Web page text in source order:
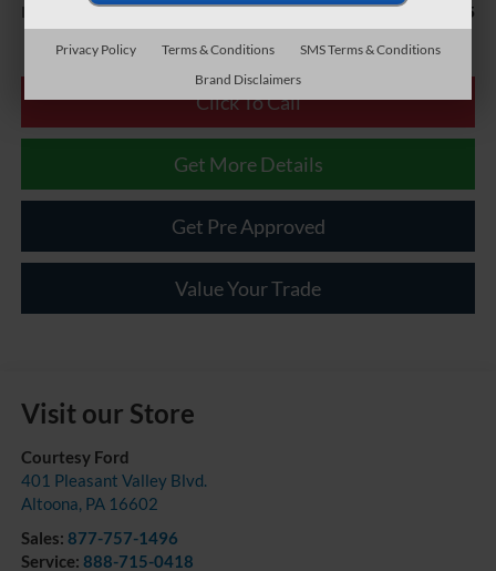
Internet Price $19,985
Click To Call
Get More Details
Get Pre Approved
Value Your Trade
Visit our Store
Courtesy Ford
401 Pleasant Valley Blvd.
Altoona PA 16602
Sales: 877-757-1496
Service: 888-715-0418
Privacy Policy Terms & Conditions
SMS Terms & Conditions
Brand Disclaimers